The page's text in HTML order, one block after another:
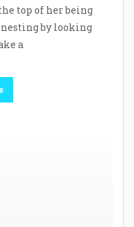
top of her being
by looking
a